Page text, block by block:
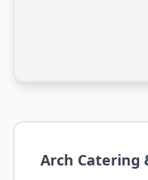
Arch Catering